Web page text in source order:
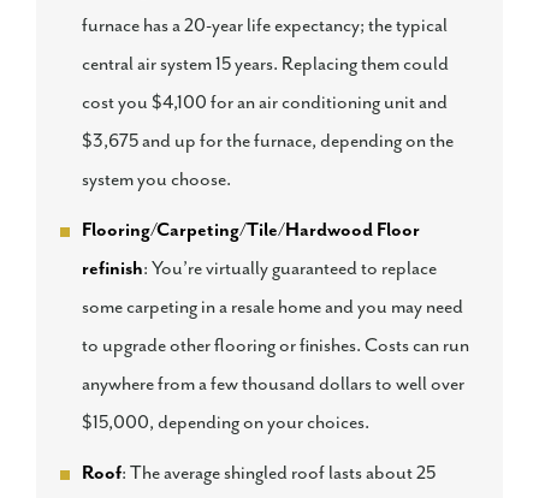
furnace has a 20-year life expectancy; the typical
central air system 15 years. Replacing them could
cost you $4,100 for an air conditioning unit and
$3,675 and up for the furnace, depending on the
system you choose.
Flooring/Carpeting/Tile/Hardwood Floor
refinish: You’re virtually guaranteed to replace
some carpeting in a resale home and you may need
to upgrade other flooring or finishes. Costs can run
anywhere from a few thousand dollars to well over
$15,000, depending on your choices.
Roof: The average shingled roof lasts about 25